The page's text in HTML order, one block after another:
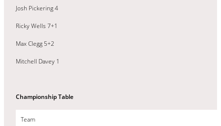
Josh Pickering 4
Ricky Wells 7+1
Max Clegg 5+2
Mitchell Davey 1
Championship Table
Team